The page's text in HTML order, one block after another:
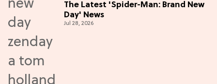
The Latest 'Spider-Man: Brand New
Day' News
Jul 28, 2026